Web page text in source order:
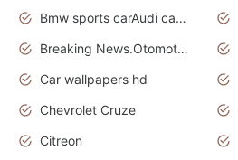
Bmw sports carAudi cars wallpapers
Breaking News.Otomotif News.Otomotif Review.
Car wallpapers hd
Chevrolet Cruze
Citreon